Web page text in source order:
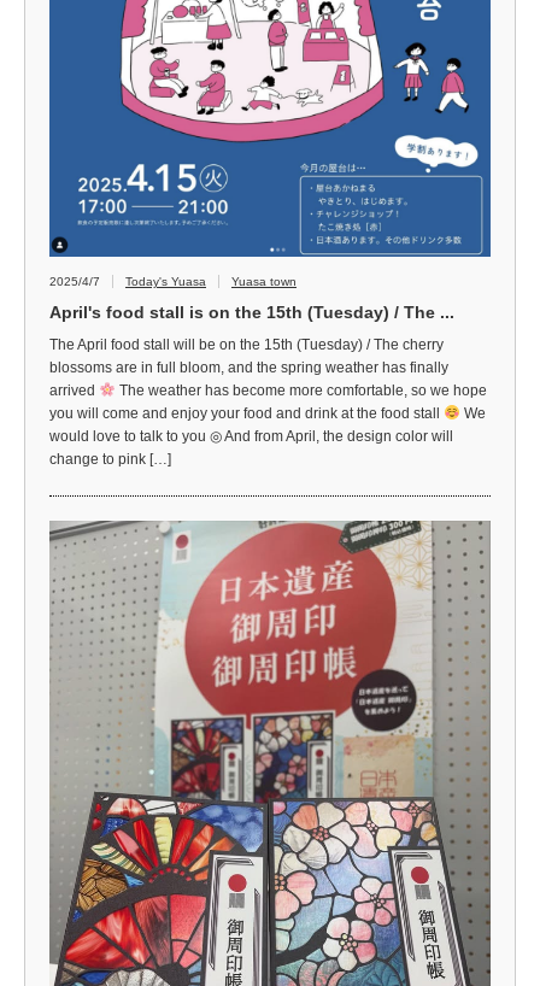
2025/4/7 Today's Yuasa Yuasa town
April's food stall is on the 15th (Tuesday) / The ...
The April food stall will be on the 15th (Tuesday) / The cherry
blossoms are in full bloom, and the spring weather has finally
arrived
The weather has become more comfortable, so we hope
you will come and enjoy your food and drink at the food stall
We
would love to talk to you ◎ And from April, the design color will
change to pink […]